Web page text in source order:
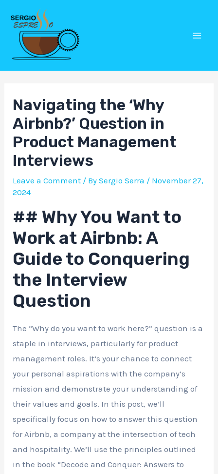
content
Navigating the ‘Why
Airbnb?’ Question in
Product Management
Interviews
Leave a Comment / BySergio Serra / November 27,
2024
## Why You Want to
Work at Airbnb: A
Guide to Conquering
the Interview
Question
The “Why do you want to work here?” question is a
staple in interviews, particularly for product
management roles. It’s your chance to connect
your personal aspirations with the company’s
mission and demonstrate your understanding of
their values and goals. In this post, we’ll
specifically focus on how to answer this question
for Airbnb, a company at the intersection of tech
and hospitality. We’ll use the principles outlined
in the book “Decode and Conquer: Answers to
Post
navigation